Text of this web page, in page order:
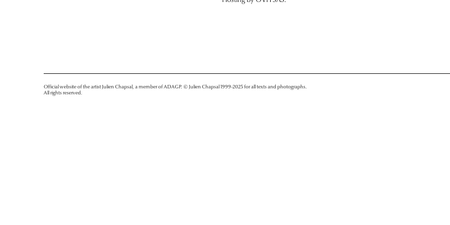
Official website of the artist Julien Chapsal, a member of ADAGP. © Julien Chapsal 1999-2025 for all texts and photographs.
All rights reserved.